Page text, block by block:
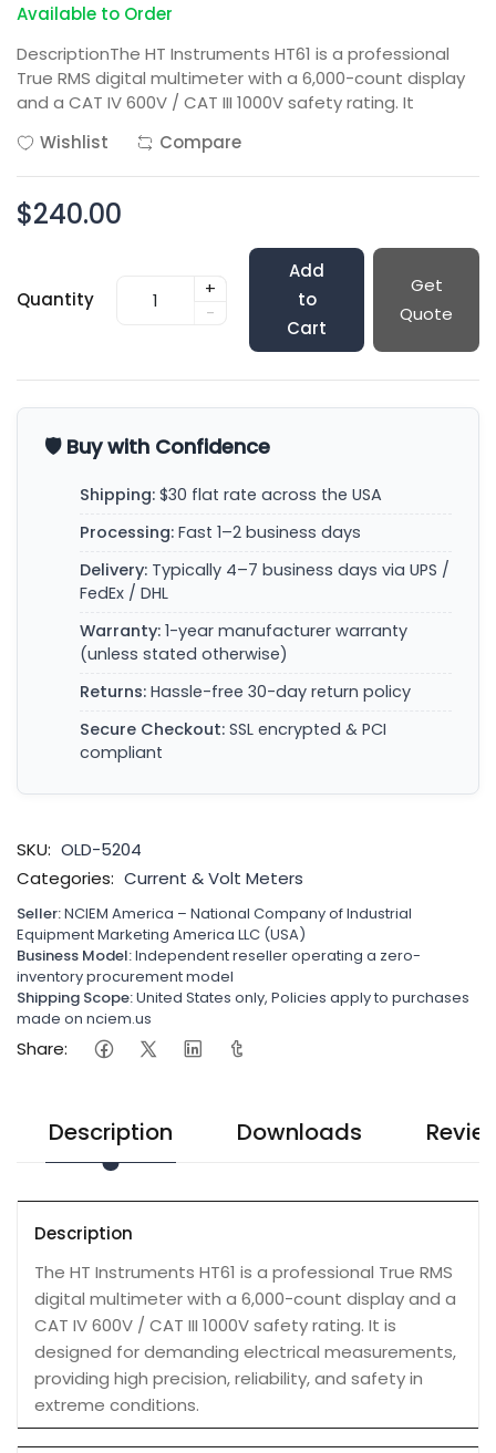
Available to Order
DescriptionThe HT Instruments HT61 is a professional
True RMS digital multimeter with a 6,000-count display
and a CAT IV 600V / CAT III 1000V safety rating. It
Wishlist
Compare
$240.00
Quantity
+
-
Add
to
Cart
Get
Quote
🛡️ Buy with Confidence
Shipping: $30 flat rate across the USA
Processing: Fast 1–2 business days
Delivery: Typically 4–7 business days via UPS /
FedEx / DHL
Warranty: 1-year manufacturer warranty
(unless stated otherwise)
Returns: Hassle-free 30-day return policy
Secure Checkout: SSL encrypted & PCI
compliant
SKU: OLD-5204
Categories: Current & Volt Meters
Seller:NCIEM America – National Company of Industrial
Equipment Marketing America LLC (USA)
Business Model:Independent reseller operating a zero-
inventory procurement model
Shipping Scope:United States only, Policies apply to purchases
made on nciem.us
Share:
Description Downloads
Description
The HT Instruments HT61 is a professional True RMS
digital multimeter with a 6,000-count display and a
CAT IV 600V / CAT III 1000V safety rating. It is
designed for demanding electrical measurements,
providing high precision, reliability, and safety in
extreme conditions.